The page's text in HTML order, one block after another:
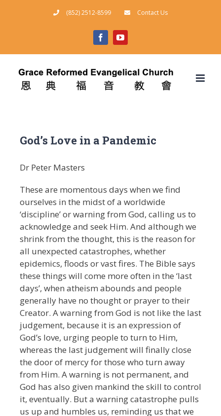
(852) 2512-8599 Contact Us
facebookyoutube
God’s Love in a Pandemic
Dr Peter Masters
These are momentous days when we find
ourselves in the midst of a worldwide
‘discipline’ or warning from God, calling us to
acknowledge and seek Him. And although we
shrink from the thought, this is the reason for
all unexpected catastrophes, whether
epidemics, floods or vast fires. The Bible says
these things will come more often in the ‘last
days’, when atheism abounds and people
generally have no thought or prayer to their
Creator. A warning from God is not like the last
judgement, because it is an expression of
God’s love, urging people to turn to Him,
whereas the last judgement will finally close
the door of mercy for those who turn away
from Him. A warning is not permanent, and
God has also given mankind the skill to control
it, eventually. But a warning catastrophe pulls
us up and humbles us, reminding us that we